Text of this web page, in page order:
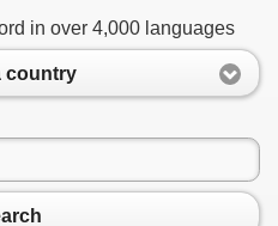
in over 4,000 languages
country